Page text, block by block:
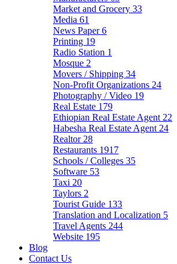
Market and Grocery 33
Media 61
News Paper6
Printing 19
Radio Station 1
Mosque 2
Movers / Shipping 34
Non-Profit Organizations 24
Photography / Video 19
Real Estate 179
Ethiopian Real Estate Agent 22
Habesha Real Estate Agent 24
Realtor 28
Restaurants 1917
Schools / Colleges 35
Software 53
Taxi 20
Taylors 2
Tourist Guide 133
Translation and Localization 5
Travel Agents 244
Website 195
Blog
Contact Us